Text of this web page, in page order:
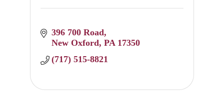
396 700 Road
New Oxford PA 17350
(717) 515-8821